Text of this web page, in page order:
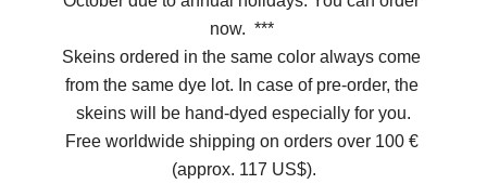
now. ***
Skeins ordered in the same color always come
from the same dye lot. In case of pre-order, the
skeins will be hand-dyed especially for you.
Free worldwide shipping on orders over 100 €
(approx. 117 US$).